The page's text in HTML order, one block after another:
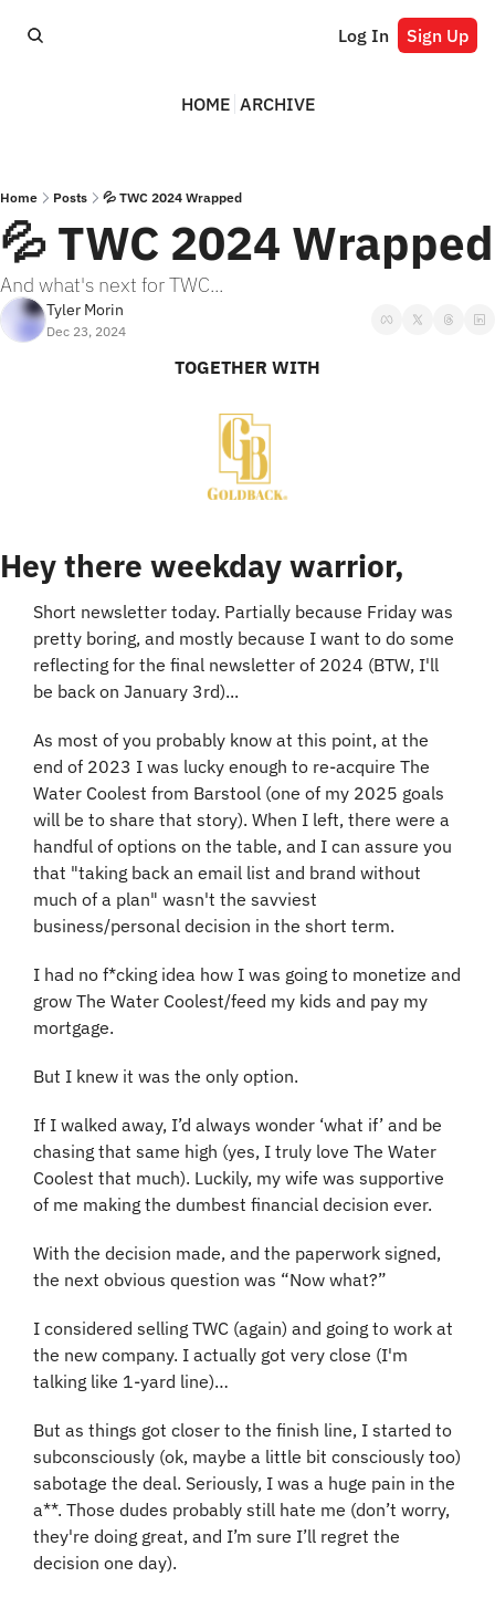
Log In Sign Up
HOME ARCHIVE
Home Posts 💦 TWC 2024 Wrapped
💦 TWC 2024 Wrapped
And what's next for TWC...
Tyler Morin
Dec 23, 2024
TOGETHER WITH
Hey there weekday warrior,
Short newsletter today. Partially because Friday was
pretty boring, and mostly because I want to do some
reflecting for the final newsletter of 2024 (BTW, I'll
be back on January 3rd)...
As most of you probably know at this point, at the
end of 2023 I was lucky enough to re-acquire The
Water Coolest from Barstool (one of my 2025 goals
will be to share that story). When I left, there were a
handful of options on the table, and I can assure you
that "taking back an email list and brand without
much of a plan" wasn't the savviest
business/personal decision in the short term.
I had no f*cking idea how I was going to monetize and
grow The Water Coolest/feed my kids and pay my
mortgage.
But I knew it was the only option.
If I walked away, I’d always wonder ‘what if’ and be
chasing that same high (yes, I truly love The Water
Coolest that much). Luckily, my wife was supportive
of me making the dumbest financial decision ever.
With the decision made, and the paperwork signed,
the next obvious question was “Now what?”
I considered selling TWC (again) and going to work at
the new company. I actually got very close (I'm
talking like 1-yard line)…
But as things got closer to the finish line, I started to
subconsciously (ok, maybe a little bit consciously too)
sabotage the deal. Seriously, I was a huge pain in the
a**. Those dudes probably still hate me (don’t worry,
they're doing great, and I’m sure I’ll regret the
decision one day).